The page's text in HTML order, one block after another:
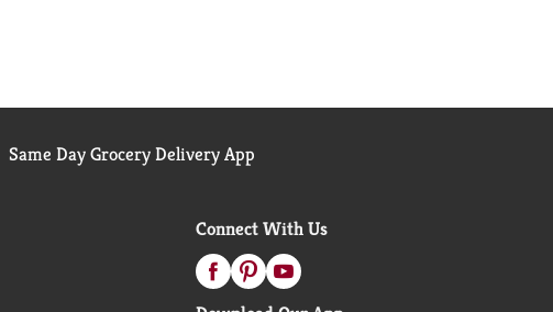
Same Day Grocery Delivery App
Connect With Us